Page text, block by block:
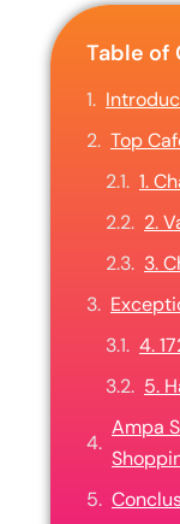
Table of
Top
1.
2.
3.
4.
5.
Ampa